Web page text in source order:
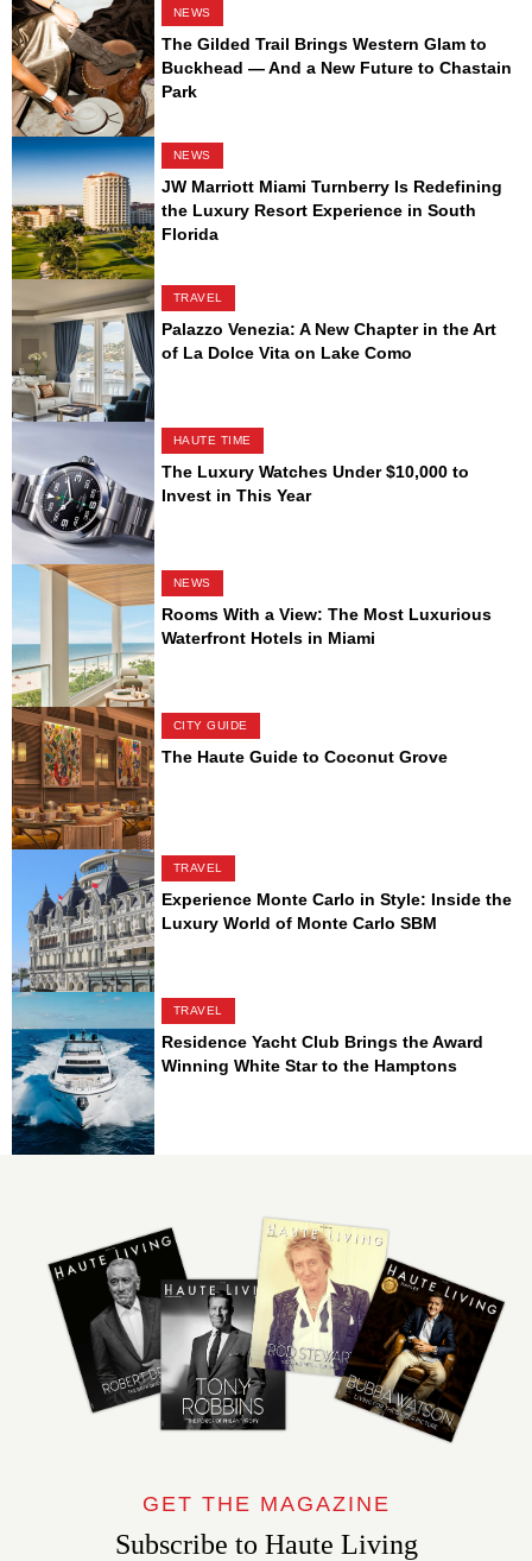
NEWS
The Gilded Trail Brings Western Glam to
Buckhead — And a New Future to Chastain
Park
NEWS
JW Marriott Miami Turnberry Is Redefining
the Luxury Resort Experience in South
Florida
TRAVEL
Palazzo Venezia: A New Chapter in the Art
of La Dolce Vita on Lake Como
HAUTE TIME
The Luxury Watches Under $10,000 to
Invest in This Year
NEWS
Rooms With a View: The Most Luxurious
Waterfront Hotels in Miami
CITY GUIDE
The Haute Guide to Coconut Grove
TRAVEL
Experience Monte Carlo in Style: Inside the
Luxury World of Monte Carlo SBM
TRAVEL
Residence Yacht Club Brings the Award
Winning White Star to the Hamptons
GET THE MAGAZINE
Subscribe to Haute Living